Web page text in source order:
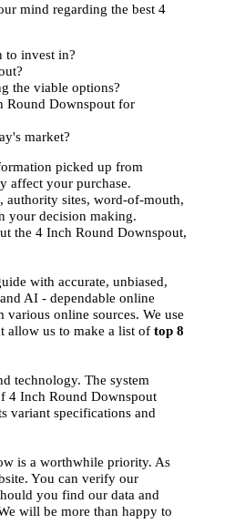
mind regarding the best 4
to invest in?
the viable options?
Round Downspout for
market?
picked up from
affect your purchase.
authority sites, word-of-mouth,
your decision making.
the 4 Inch Round Downspout,
with accurate, unbiased,
AI - dependable online
online sources. We use
allow us to make a list of top 8
technology. The system
4 Inch Round Downspout
variant specifications and
is a worthwhile priority. As
You can verify our
you find our data and
will be more than happy to